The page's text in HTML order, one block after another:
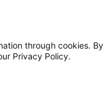
through cookies. By
Privacy Policy.